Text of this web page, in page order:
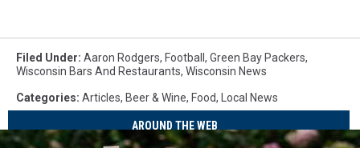
Filed Under: Aaron Rodgers, Football , Green Bay Packers,
Wisconsin Bars And Restaurants, Wisconsin News
Categories: Articles, Beer & Wine, Food, Local News
AROUND THE WEB